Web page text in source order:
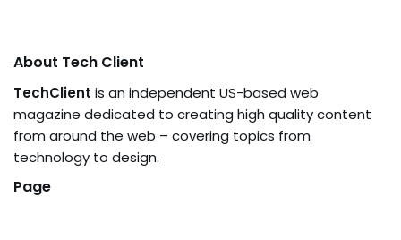
About Tech Client
TechClient is an independent US-based web
magazine dedicated to creating high quality content
from around the web – covering topics from
technology to design.
Page